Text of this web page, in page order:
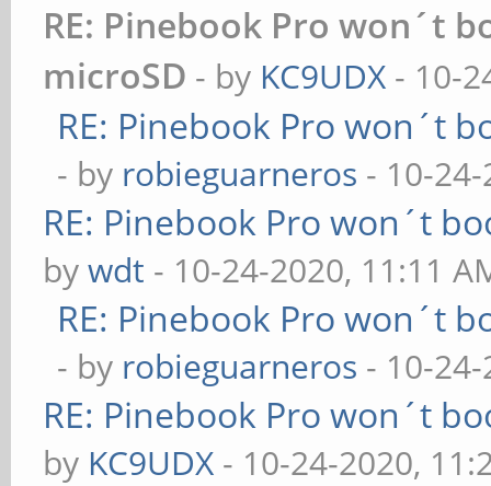
RE: Pinebook Pro won´t
microSD - by KC9UDX - 10-
RE: Pinebook Pro won´t
- by robieguarneros - 10-
RE: Pinebook Pro won´t
bywdt - 10-24-2020, 11:11
RE: Pinebook Pro won´t
- by robieguarneros - 10-
RE: Pinebook Pro won´t
by KC9UDX - 10-24-2020,